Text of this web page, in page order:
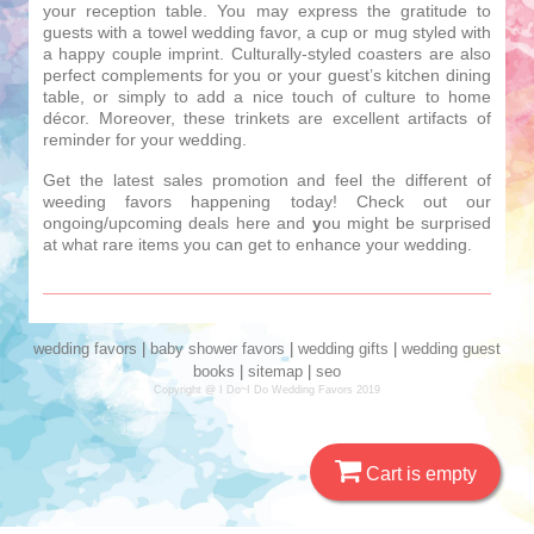
your reception table. You may express the gratitude to
guests with a towel wedding favor, a cup or mug styled with
a happy couple imprint. Culturally-styled coasters are also
perfect complements for you or your guest’s kitchen dining
table, or simply to add a nice touch of culture to home
décor. Moreover, these trinkets are excellent artifacts of
reminder for your wedding.
Get the latest sales promotion and feel the different of
weeding favors happening today! Check out our
ongoing/upcoming deals here and you might be surprised
at what rare items you can get to enhance your wedding.
Cart is empty
wedding favors |baby shower favors wedding gifts
wedding guest
books
sitemap seo
Copyright @ I Do~I Do Wedding Favors 2019